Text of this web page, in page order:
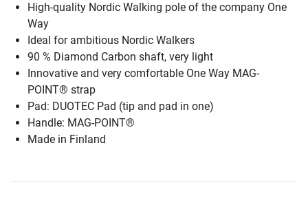
High-quality Nordic Walking pole of the company One
Way
Ideal for ambitious Nordic Walkers
90 % Diamond Carbon shaft, very light
Innovative and very comfortable One Way MAG-
POINT® strap
Pad: DUOTEC Pad (tip and pad in one)
Handle: MAG-POINT®
Made in Finland